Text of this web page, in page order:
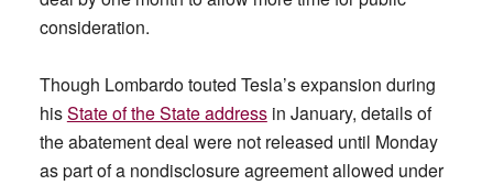
consideration.
Though Lombardo touted Tesla’s expansion during
hisState of the State addressin January, details of
the abatement deal were not released until Monday
as part of a nondisclosure agreement allowed under